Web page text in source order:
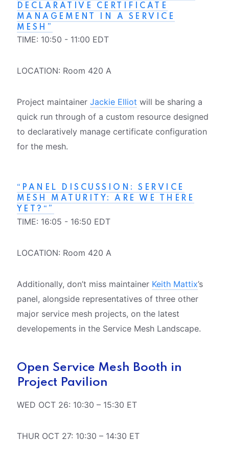
DECLARATIVE CERTIFICATE
MANAGEMENT IN A SERVICE
MESH”
TIME: 10:50 - 11:00 EDT
LOCATION: Room 420 A
Project maintainer Jackie Elliot will be sharing a
quick run through of a custom resource designed
to declaratively manage certificate configuration
for the mesh.
“PANEL DISCUSSION: SERVICE
MESH MATURITY: ARE WE THERE
YET?“”
TIME: 16:05 - 16:50 EDT
LOCATION: Room 420 A
Additionally, don’t miss maintainer Keith Mattix’s
panel, alongside representatives of three other
major service mesh projects, on the latest
developements in the Service Mesh Landscape.
Open Service Mesh Booth in
Project Pavilion
WED OCT 26: 10:30 – 15:30 ET
THUR OCT 27: 10:30 – 14:30 ET